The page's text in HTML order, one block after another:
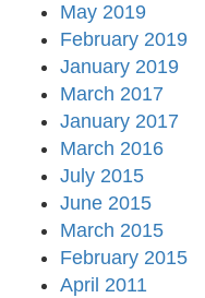
May 2019
February 2019
January 2019
March 2017
January 2017
March 2016
July 2015
June 2015
March 2015
February 2015
April 2011